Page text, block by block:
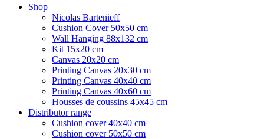
Shop
Nicolas Bartenieff
Cushion Cover 50x50 cm
Wall Hanging 88x132 cm
Kit 15x20 cm
Canvas 20x20 cm
Printing Canvas 20x30 cm
Printing Canvas 40x40 cm
Printing Canvas 40x60 cm
Housses de coussins 45x45 cm
Distributor range
Cushion cover 40x40 cm
Cushion cover 50x50 cm